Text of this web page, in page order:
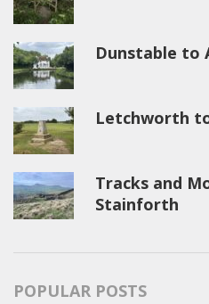
Dunstable to
Letchworth
Tracks and
Stainforth
POPULAR POSTS